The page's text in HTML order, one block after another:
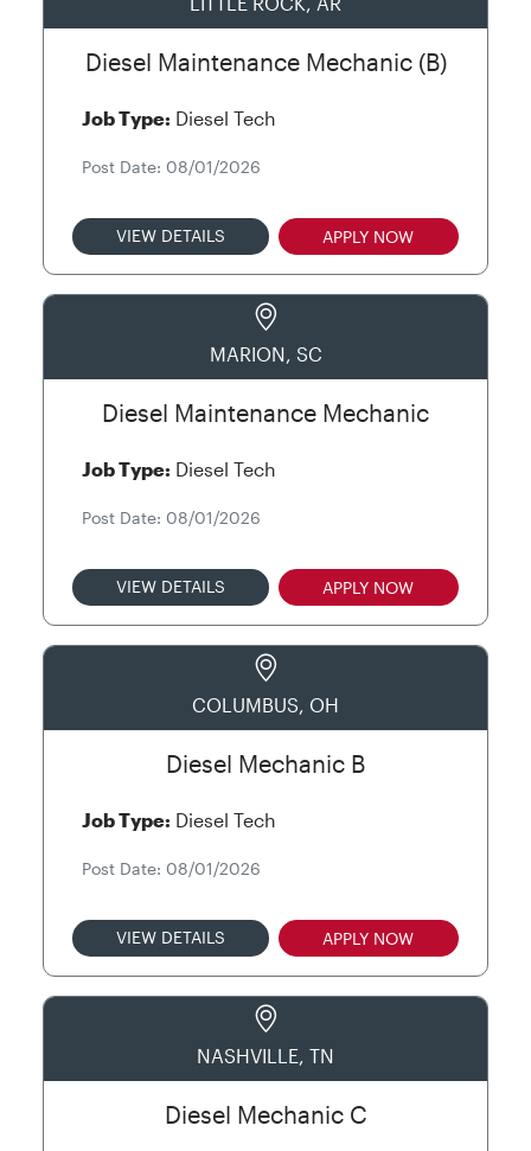
Diesel Maintenance Mechanic (B)
Job Type: Diesel Tech
Post Date: 08/01/2026
VIEW DETAILS APPLY NOW
MARION, SC
Diesel Maintenance Mechanic
Job Type: Diesel Tech
Post Date: 08/01/2026
VIEW DETAILS APPLY NOW
COLUMBUS, OH
Diesel Mechanic B
Job Type: Diesel Tech
Post Date: 08/01/2026
VIEW DETAILS APPLY NOW
NASHVILLE, TN
Diesel Mechanic C